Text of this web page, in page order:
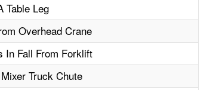
Table Leg
Overhead Crane
In Fall From Forklift
Truck Chute